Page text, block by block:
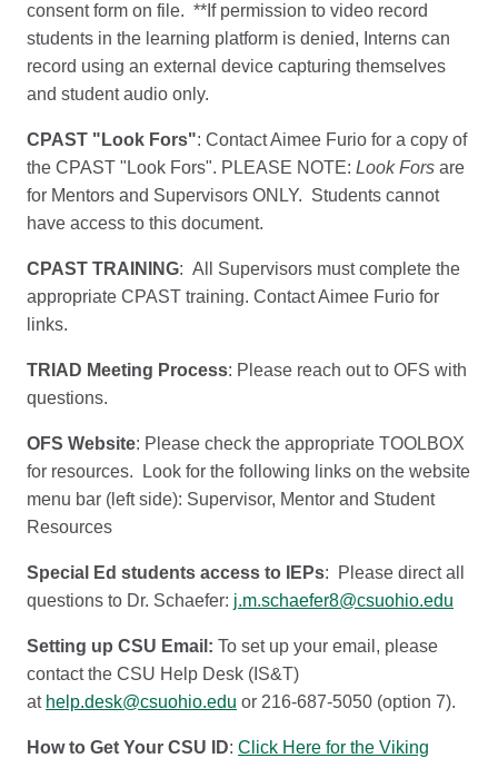
consent form on file. **If permission to video record
students in the learning platform is denied, Interns can
record using an external device capturing themselves
and student audio only.
CPAST "Look Fors": Contact Aimee Furio for a copy of
the CPAST "Look Fors". PLEASE NOTE: Look Fors are
for Mentors and Supervisors ONLY. Students cannot
have access to this document.
CPAST TRAINING: All Supervisors must complete the
appropriate CPAST training. Contact Aimee Furio for
links.
TRIAD Meeting Process: Please reach out to OFS with
questions.
OFS Website: Please check the appropriate TOOLBOX
for resources. Look for the following links on the website
menu bar (left side): Supervisor, Mentor and Student
Resources
Special Ed students access to IEPs: Please direct all
questions to Dr. Schaefer: j.m.schaefer8@csuohio.edu
Setting up CSU Email: To set up your email, please
contact the CSU Help Desk (IS&T)
at help.desk@csuohio.edu or 216-687-5050 (option 7).
How to Get Your CSU ID: Click Here for the Viking